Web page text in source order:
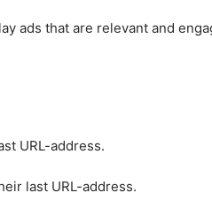
ads that are relevant and
URL-address.
last URL-address.